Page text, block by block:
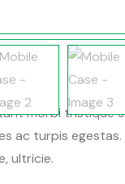
morbi tristique
ac turpis
ultricie.